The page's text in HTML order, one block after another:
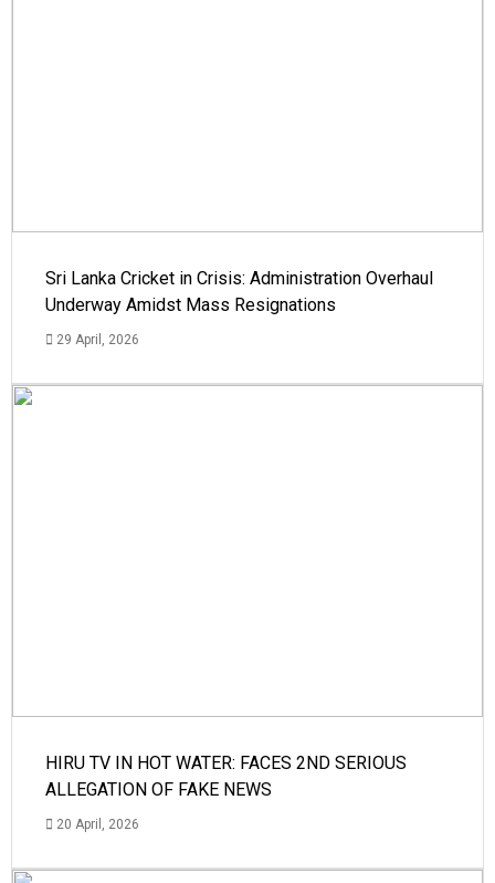
Sri Lanka Cricket in Crisis: Administration Overhaul
Underway Amidst Mass Resignations
29 April, 2026
HIRU TV IN HOT WATER: FACES 2ND SERIOUS
ALLEGATION OF FAKE NEWS
20 April, 2026